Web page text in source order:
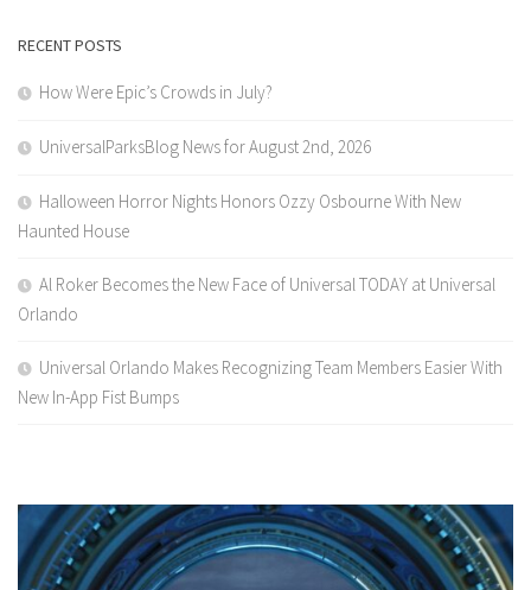
RECENT POSTS
How Were Epic’s Crowds in July?
UniversalParksBlog News for August 2nd, 2026
Halloween Horror Nights Honors Ozzy Osbourne With New
Haunted House
Al Roker Becomes the New Face of Universal TODAY at Universal
Orlando
Universal Orlando Makes Recognizing Team Members Easier With
New In-App Fist Bumps